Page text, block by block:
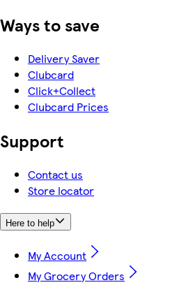
Ways to save
Delivery Saver
Clubcard
Click+Collect
Clubcard Prices
Support
Contact us
Store locator
Here to help
My Account
My Grocery Orders